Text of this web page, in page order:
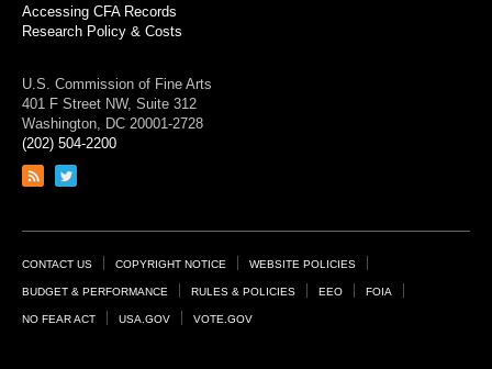
Accessing CFA Records
Research Policy & Costs
U.S. Commission of Fine Arts
401 F Street NW, Suite 312
Washington, DC 20001-2728
(202) 504-2200
Link
feed
Link
page
Footer
Links
CONTACT US COPYRIGHT NOTICE WEBSITE POLICIES
BUDGET & PERFORMANCE RULES & POLICIES EEO FOIA
NO FEAR ACT USA.GOV VOTE.GOV